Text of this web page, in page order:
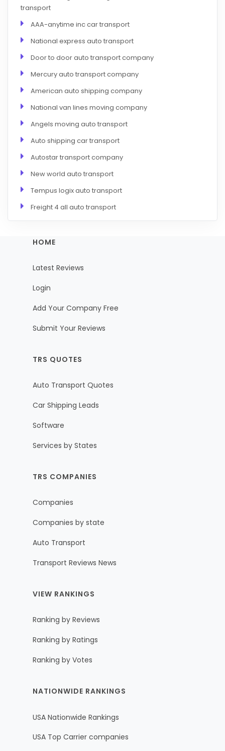
transport
AAA-anytime inc car transport
National express auto transport
Door to door auto transport company
Mercury auto transport company
American auto shipping company
National van lines moving company
Angels moving auto transport
Auto shipping car transport
Autostar transport company
New world auto transport
Tempus logix auto transport
Freight 4 all auto transport
HOME
Latest Reviews
Login
Add Your Company Free
Submit Your Reviews
TRS QUOTES
Auto Transport Quotes
Car Shipping Leads
Software
Services by States
TRS COMPANIES
Companies
Companies by state
Auto Transport
Transport Reviews News
VIEW RANKINGS
Ranking by Reviews
Ranking by Ratings
Ranking by Votes
NATIONWIDE RANKINGS
USA Nationwide Rankings
USA Top Carrier companies